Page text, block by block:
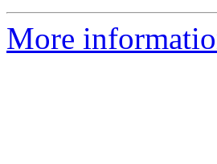
More